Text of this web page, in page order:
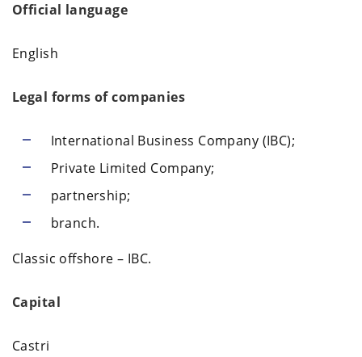
Official language
English
Legal forms of companies
International Business Company (IBC);
Private Limited Company;
partnership;
branch.
Classic offshore – IBC.
Capital
Castri